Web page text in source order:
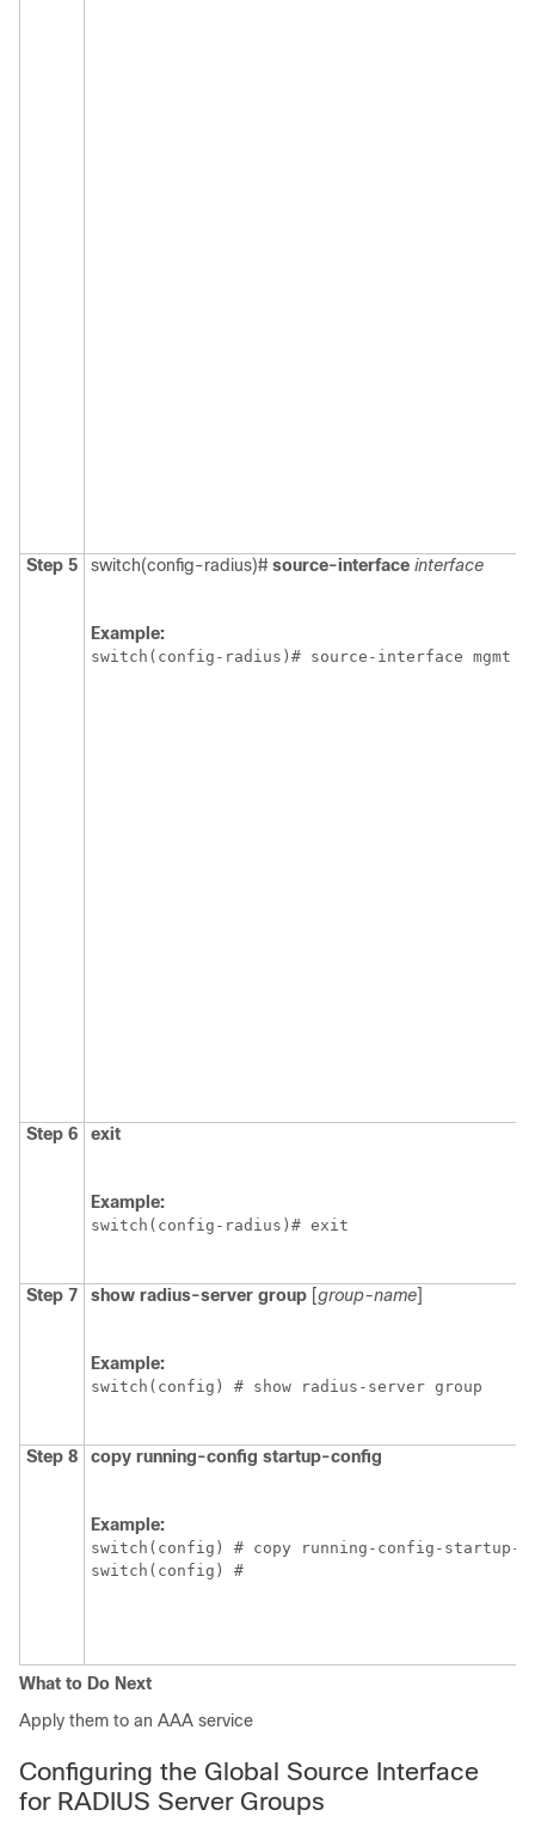
Step 5 switch(config-radius)# source-interface interface
Example:
switch(config-radius)# source-interface mgmt 0
Step 6 exit
Example:
switch(config-radius)# exit
Step 7 show radius-server group [group-name]
Example:
switch(config) # show radius-server group
Step 8 copy running-config startup-config
Example:
switch(config) # copy running-config-startup-
switch(config) #
What to Do Next
Apply them to an AAA service
Configuring the Global Source Interface
for RADIUS Server Groups